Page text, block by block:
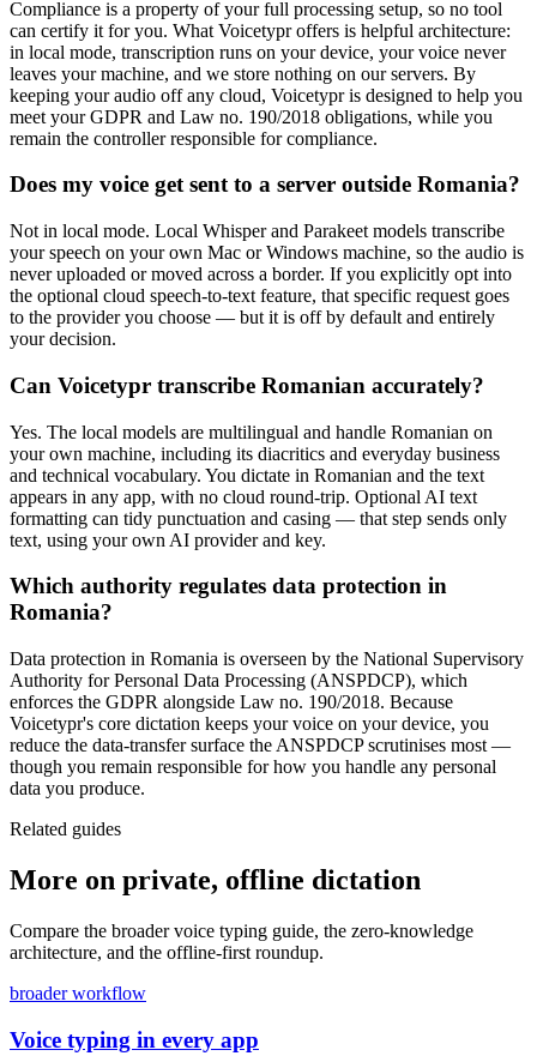
Compliance is a property of your full processing setup, so no tool
can certify it for you. What Voicetypr offers is helpful architecture:
in local mode, transcription runs on your device, your voice never
leaves your machine, and we store nothing on our servers. By
keeping your audio off any cloud, Voicetypr is designed to help you
meet your GDPR and Law no. 190/2018 obligations, while you
remain the controller responsible for compliance.
Does my voice get sent to a server outside Romania?
Not in local mode. Local Whisper and Parakeet models transcribe
your speech on your own Mac or Windows machine, so the audio is
never uploaded or moved across a border. If you explicitly opt into
the optional cloud speech-to-text feature, that specific request goes
to the provider you choose — but it is off by default and entirely
your decision.
Can Voicetypr transcribe Romanian accurately?
Yes. The local models are multilingual and handle Romanian on
your own machine, including its diacritics and everyday business
and technical vocabulary. You dictate in Romanian and the text
appears in any app, with no cloud round-trip. Optional AI text
formatting can tidy punctuation and casing — that step sends only
text, using your own AI provider and key.
Which authority regulates data protection in
Romania?
Data protection in Romania is overseen by the National Supervisory
Authority for Personal Data Processing (ANSPDCP), which
enforces the GDPR alongside Law no. 190/2018. Because
Voicetypr's core dictation keeps your voice on your device, you
reduce the data-transfer surface the ANSPDCP scrutinises most —
though you remain responsible for how you handle any personal
data you produce.
Related guides
More on private, offline dictation
Compare the broader voice typing guide, the zero-knowledge
architecture, and the offline-first roundup.
broader workflow
Voice typing in every app